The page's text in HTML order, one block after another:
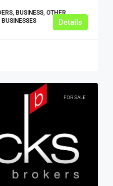
BUSINESS, OTHER
Details
FOR SALE